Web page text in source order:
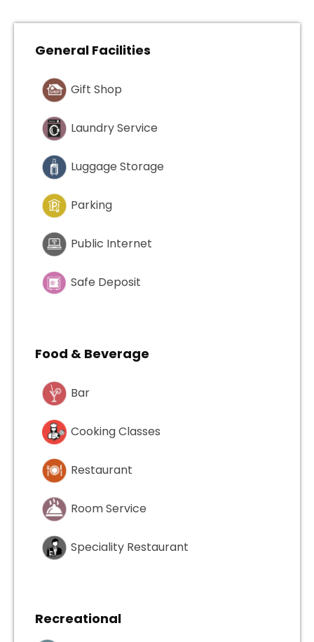
General Facilities
Gift Shop
Laundry Service
Luggage Storage
Parking
Public Internet
Safe Deposit
Food & Beverage
Bar
Cooking Classes
Restaurant
Room Service
Speciality Restaurant
Recreational